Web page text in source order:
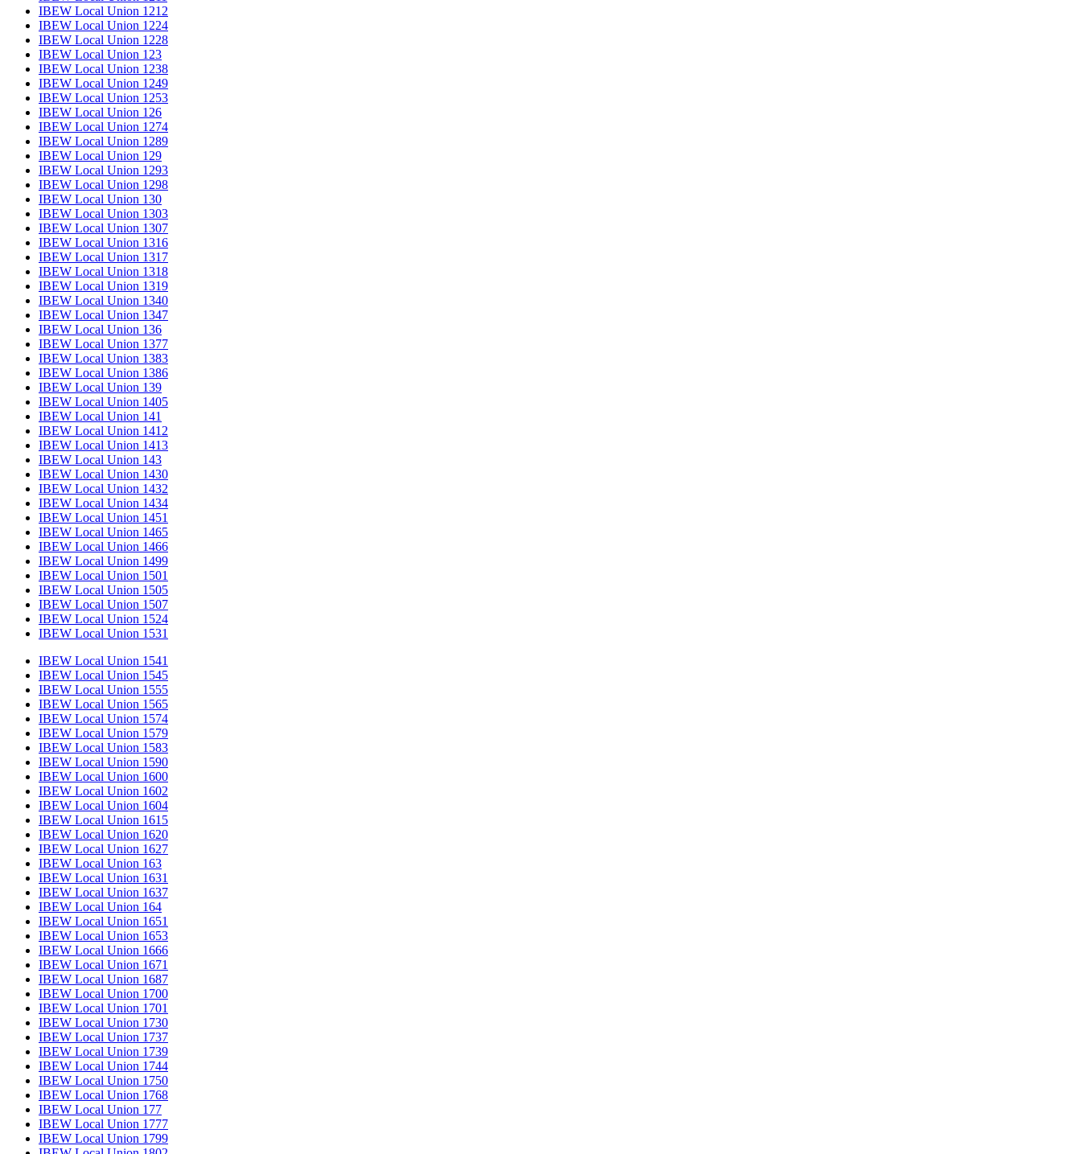
IBEW Local Union 1212
IBEW Local Union 1224
IBEW Local Union 1228
IBEW Local Union 123
IBEW Local Union 1238
IBEW Local Union 1249
IBEW Local Union 1253
IBEW Local Union 126
IBEW Local Union 1274
IBEW Local Union 1289
IBEW Local Union 129
IBEW Local Union 1293
IBEW Local Union 1298
IBEW Local Union 130
IBEW Local Union 1303
IBEW Local Union 1307
IBEW Local Union 1316
IBEW Local Union 1317
IBEW Local Union 1318
IBEW Local Union 1319
IBEW Local Union 1340
IBEW Local Union 1347
IBEW Local Union 136
IBEW Local Union 1377
IBEW Local Union 1383
IBEW Local Union 1386
IBEW Local Union 139
IBEW Local Union 1405
IBEW Local Union 141
IBEW Local Union 1412
IBEW Local Union 1413
IBEW Local Union 143
IBEW Local Union 1430
IBEW Local Union 1432
IBEW Local Union 1434
IBEW Local Union 1451
IBEW Local Union 1465
IBEW Local Union 1466
IBEW Local Union 1499
IBEW Local Union 1501
IBEW Local Union 1505
IBEW Local Union 1507
IBEW Local Union 1524
IBEW Local Union 1531
IBEW Local Union 1541
IBEW Local Union 1545
IBEW Local Union 1555
IBEW Local Union 1565
IBEW Local Union 1574
IBEW Local Union 1579
IBEW Local Union 1583
IBEW Local Union 1590
IBEW Local Union 1600
IBEW Local Union 1602
IBEW Local Union 1604
IBEW Local Union 1615
IBEW Local Union 1620
IBEW Local Union 1627
IBEW Local Union 163
IBEW Local Union 1631
IBEW Local Union 1637
IBEW Local Union 164
IBEW Local Union 1651
IBEW Local Union 1653
IBEW Local Union 1666
IBEW Local Union 1671
IBEW Local Union 1687
IBEW Local Union 1700
IBEW Local Union 1701
IBEW Local Union 1730
IBEW Local Union 1737
IBEW Local Union 1739
IBEW Local Union 1744
IBEW Local Union 1750
IBEW Local Union 1768
IBEW Local Union 177
IBEW Local Union 1777
IBEW Local Union 1799